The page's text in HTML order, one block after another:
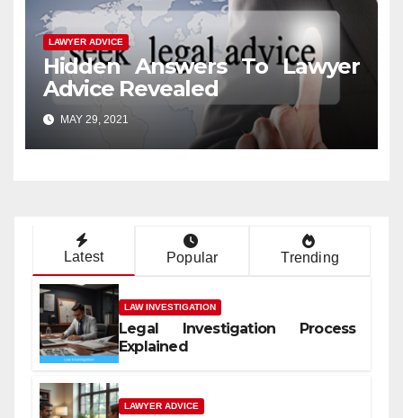
LAWYER ADVICE
Hidden Answers To Lawyer
Advice Revealed
MAY 29, 2021
Latest Popular Trending
LAW INVESTIGATION
Legal Investigation Process
Explained
LAWYER ADVICE